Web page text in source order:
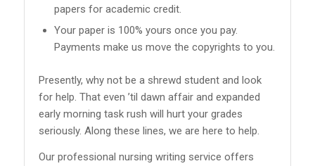
papers for academic credit.
Your paper is 100% yours once you pay.
Payments make us move the copyrights to you.
Presently, why not be a shrewd student and look
for help. That even ’til dawn affair and expanded
early morning task rush will hurt your grades
seriously. Along these lines, we are here to help.
Our professional nursing writing service offers